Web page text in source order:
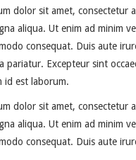
dolor sit amet, consectetur
aliqua. Ut enim ad minim
consequat. Duis aute
pariatur. Excepteur sint
id est laborum.
dolor sit amet, consectetur
aliqua. Ut enim ad minim
consequat. Duis aute